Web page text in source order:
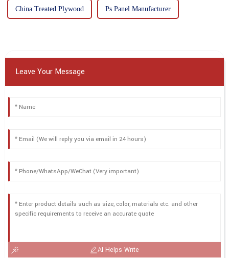
China Treated Plywood Ps Panel Manufacturer
Leave Your Message
AI Helps Write